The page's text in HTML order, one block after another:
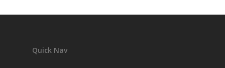
Quick Nav